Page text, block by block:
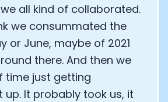
all kind of collaborated.
we consummated the
or June, maybe of 2021
there. And then we
time just getting
up. It probably took us, it